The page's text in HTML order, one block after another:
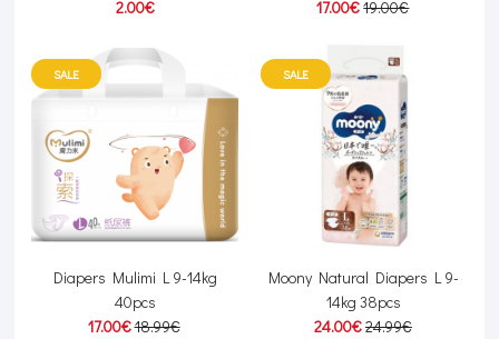
2.00€
17.00€19.00€
SALE
Diapers Mulimi L 9-14kg
40pcs
17.00€18.99€
SALE
Moony Natural Diapers L 9-
14kg 38pcs
24.00€24.99€